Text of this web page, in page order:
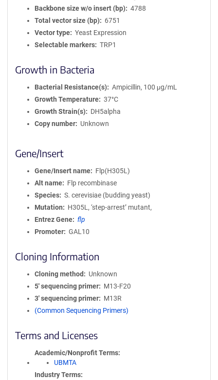
Backbone size w/o insert (bp)
4788
Total vector size (bp)
6751
Vector type
Yeast Expression
Selectable markers
TRP1
Growth in Bacteria
Bacterial Resistance(s)
Ampicillin, 100 μg/mL
Growth Temperature
37°C
Growth Strain(s)
DH5alpha
Copy number
Unknown
Gene/Insert
Gene/Insert name
Flp(H305L)
Alt name
Flp recombinase
Species
S. cerevisiae (budding yeast)
Mutation
H305L, ‘step-arrest’ mutant,
Entrez Gene
flp
Promoter
GAL10
Cloning Information
Cloning method
Unknown
5′ sequencing primer
M13-F20
3′ sequencing primer
M13R
(Common Sequencing Primers)
Terms and Licenses
Academic/Nonprofit Terms
UBMTA
Industry Terms